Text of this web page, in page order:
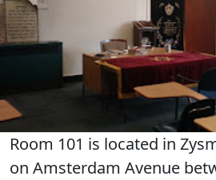
Room 101 is located in
on Amsterdam Avenue